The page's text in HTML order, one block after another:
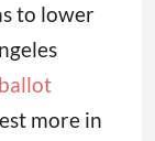
to lower
more in